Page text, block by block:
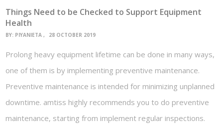
Things Need to be Checked to Support Equipment
Health
BY: PIYANIETA 28 OCTOBER 2019
Prolong heavy equipment lifetime can be done in many ways,
one of them is by implementing preventive maintenance.
Preventive maintenance is intended for minimizing unplanned
downtime. amtiss highly recommends you to do preventive
maintenance, starting from implement regular inspections.